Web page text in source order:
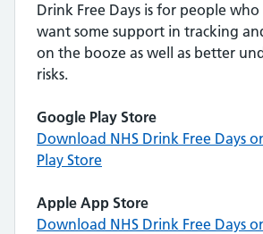
Drink Free Days is for people
want some support in tracking
on the booze as well as better
risks.
Google Play Store
Download NHS Drink Free Days
Play Store
Apple App Store
Download NHS Drink Free Days